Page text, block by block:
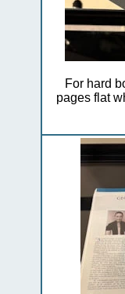
For hard
pages flat